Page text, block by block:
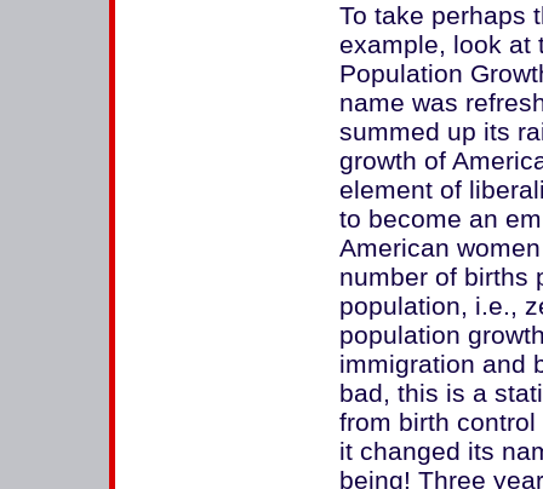
To take perhaps
example, look at
Population
name was
summed up its
growth of
element of
to become an
American
number of births
population, i.e.,
population
immigration and
bad, this is a
from birth
it changed its
being! Three